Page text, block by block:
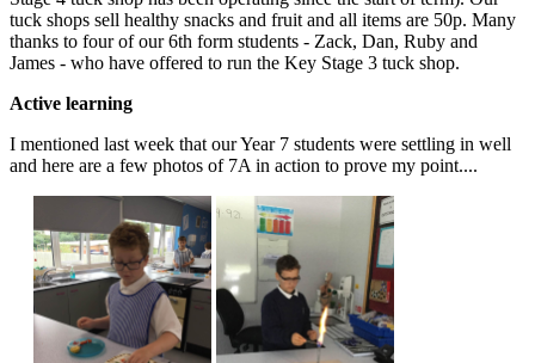
tuck shops sell healthy snacks and fruit and all items are 50p. Many
thanks to four of our 6th form students - Zack, Dan, Ruby and
James - who have offered to run the Key Stage 3 tuck shop.
Active learning
I mentioned last week that our Year 7 students were settling in well
and here are a few photos of 7A in action to prove my point....